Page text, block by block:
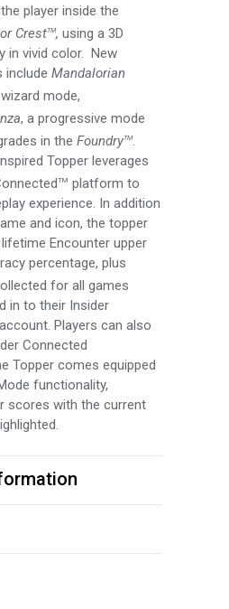
player inside the
CrestTM, using a 3D
in vivid color. New
include Mandalorian
mode,
, a progressive mode
in the FoundryTM.
Topper leverages
TM platform to
experience. In addition
and icon, the topper
lifetime Encounter upper
percentage, plus
for all games
in to their Insider
Players can also
Connected
Topper comes equipped
functionality,
scores with the current